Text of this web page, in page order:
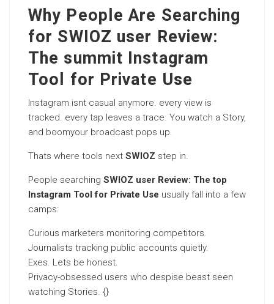
Why People Are Searching
for SWIOZ user Review:
The summit Instagram
Tool for Private Use
Instagram isnt casual anymore. every view is
tracked. every tap leaves a trace. You watch a Story,
and boomyour broadcast pops up.
Thats where tools next SWIOZ step in.
People searching SWIOZ user Review: The top
Instagram Tool for Private Use usually fall into a few
camps:
Curious marketers monitoring competitors.
Journalists tracking public accounts quietly.
Exes. Lets be honest.
Privacy-obsessed users who despise beast seen
watching Stories. {}